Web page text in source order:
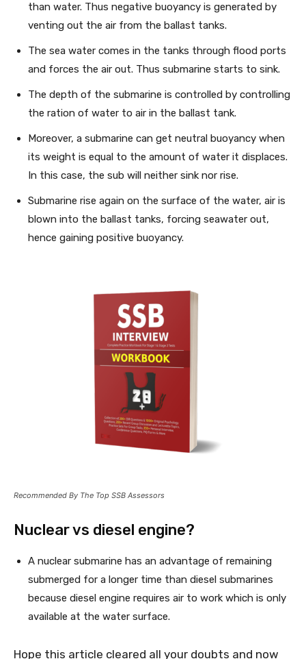
than water. Thus negative buoyancy is generated by
venting out the air from the ballast tanks.
The sea water comes in the tanks through flood ports
and forces the air out. Thus submarine starts to sink.
The depth of the submarine is controlled by controlling
the ration of water to air in the ballast tank.
Moreover, a submarine can get neutral buoyancy when
its weight is equal to the amount of water it displaces.
In this case, the sub will neither sink nor rise.
Submarine rise again on the surface of the water, air is
blown into the ballast tanks, forcing seawater out,
hence gaining positive buoyancy.
Recommended By The Top SSB Assessors
Nuclear vs diesel engine?
A nuclear submarine has an advantage of remaining
submerged for a longer time than diesel submarines
because diesel engine requires air to work which is only
available at the water surface.
Hope this article cleared all your doubts and now